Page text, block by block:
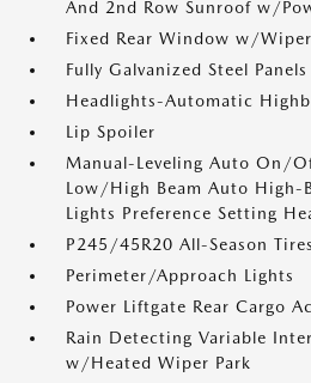
And 2nd Row Sunroof w/
Fixed Rear Window w/
Fully Galvanized Steel Panels
Headlights-Automatic
Lip Spoiler
Manual-Leveling Auto On/
Low/High Beam Auto High-
Lights Preference Setting
P245/45R20 All-Season Tires
Perimeter/Approach Lights
Power Liftgate Rear Cargo
Rain Detecting Variable
w/Heated Wiper Park